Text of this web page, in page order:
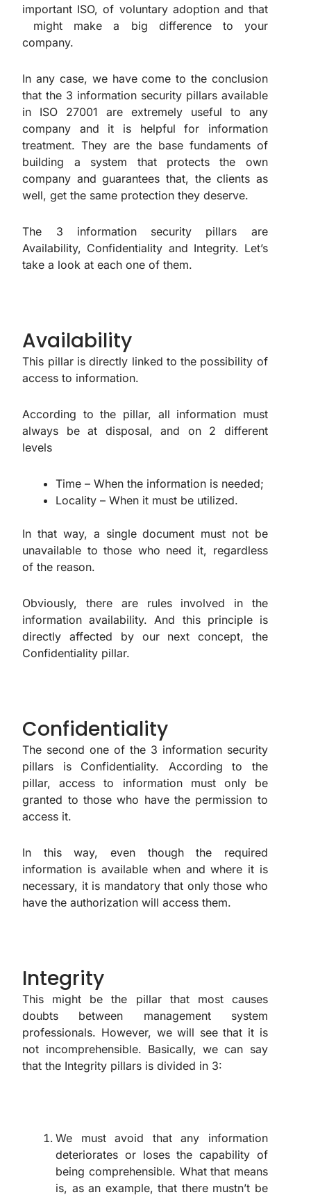
important ISO, of voluntary adoption and that
might make a big difference to your
company.
In any case, we have come to the conclusion
that the 3 information security pillars available
in ISO 27001 are extremely useful to any
company and it is helpful for information
treatment. They are the base fundaments of
building a system that protects the own
company and guarantees that, the clients as
well, get the same protection they deserve.
The 3 information security pillars are
Availability, Confidentiality and Integrity. Let’s
take a look at each one of them.
Availability
This pillar is directly linked to the possibility of
access to information.
According to the pillar, all information must
always be at disposal, and on 2 different
levels
Time – When the information is needed;
Locality – When it must be utilized.
In that way, a single document must not be
unavailable to those who need it, regardless
of the reason.
Obviously, there are rules involved in the
information availability. And this principle is
directly affected by our next concept, the
Confidentiality pillar.
Confidentiality
The second one of the 3 information security
pillars is Confidentiality. According to the
pillar, access to information must only be
granted to those who have the permission to
access it.
In this way, even though the required
information is available when and where it is
necessary, it is mandatory that only those who
have the authorization will access them.
Integrity
This might be the pillar that most causes
doubts between management system
professionals. However, we will see that it is
not incomprehensible. Basically, we can say
that the Integrity pillars is divided in 3:
We must avoid that any information
deteriorates or loses the capability of
being comprehensible. What that means
is, as an example, that there mustn’t be